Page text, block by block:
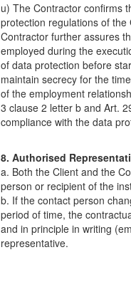
u) The Contractor confirms
protection regulations of
Contractor further assures
employed during the
of data protection before
maintain secrecy for the
of the employment
3 clause 2 letter b and Art.
compliance with the data
8. Authorised
a. Both the Client and the
person or recipient of the
b. If the contact person
period of time, the
and in principle in writing
representative.